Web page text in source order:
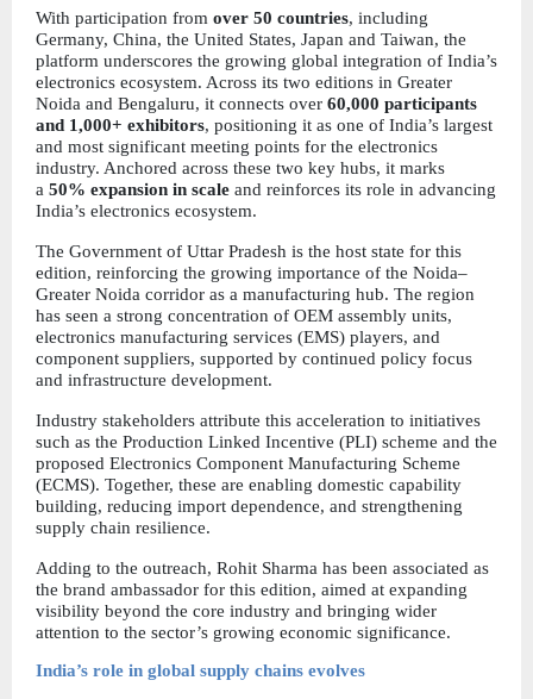
With participation from over 50 countries, including
Germany, China, the United States, Japan and Taiwan, the
platform underscores the growing global integration of India’s
electronics ecosystem. Across its two editions in Greater
Noida and Bengaluru, it connects over 60,000 participants
and 1,000+ exhibitors, positioning it as one of India’s largest
and most significant meeting points for the electronics
industry. Anchored across these two key hubs, it marks
a 50% expansion in scale and reinforces its role in advancing
India’s electronics ecosystem.
The Government of Uttar Pradesh is the host state for this
edition, reinforcing the growing importance of the Noida–
Greater Noida corridor as a manufacturing hub. The region
has seen a strong concentration of OEM assembly units,
electronics manufacturing services (EMS) players, and
component suppliers, supported by continued policy focus
and infrastructure development.
Industry stakeholders attribute this acceleration to initiatives
such as the Production Linked Incentive (PLI) scheme and the
proposed Electronics Component Manufacturing Scheme
(ECMS). Together, these are enabling domestic capability
building, reducing import dependence, and strengthening
supply chain resilience.
Adding to the outreach, Rohit Sharma has been associated as
the brand ambassador for this edition, aimed at expanding
visibility beyond the core industry and bringing wider
attention to the sector’s growing economic significance.
India’s role in global supply chains evolves